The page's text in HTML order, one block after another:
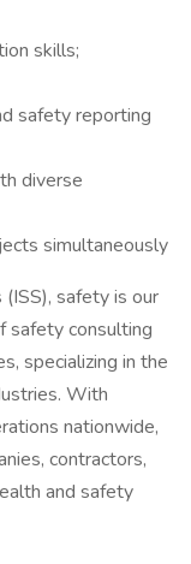
skills;
safety reporting
diverse
simultaneously
safety is our
safety consulting
specializing in the
With
nationwide,
contractors,
and safety